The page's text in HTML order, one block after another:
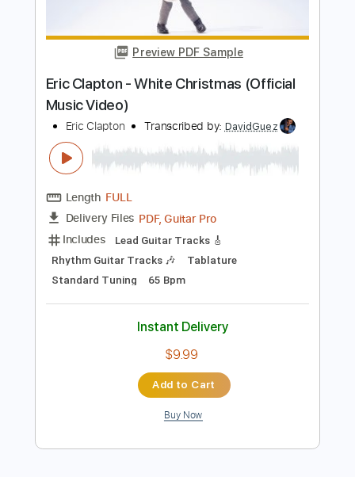
FULL
Delivery Files PDF, Guitar Pro
Includes
Inc. Lyrics
Standard Tuning
123 Bpm
Vocals
Key Am Tablature
$15.99
Add to Cart